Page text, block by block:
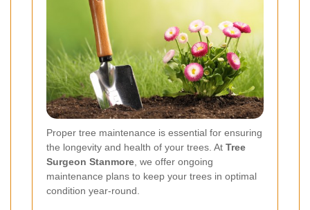
Proper tree maintenance is essential for ensuring
the longevity and health of your trees. At Tree
Surgeon Stanmore, we offer ongoing
maintenance plans to keep your trees in optimal
condition year-round.